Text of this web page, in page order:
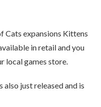
Cats expansions Kittens
in retail and you
local games store.
also just released and is